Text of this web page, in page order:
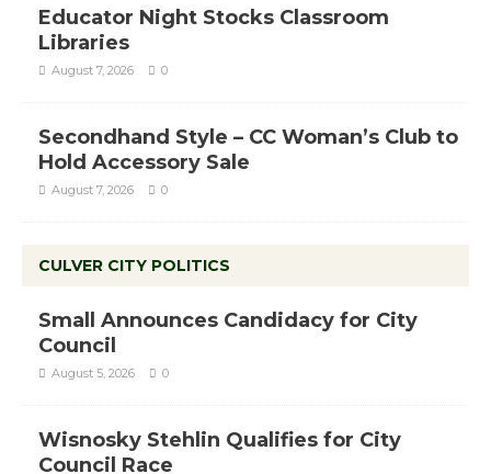
Educator Night Stocks Classroom
Libraries
August 7, 2026 0
Secondhand Style – CC Woman’s Club to
Hold Accessory Sale
August 7, 2026 0
CULVER CITY POLITICS
Small Announces Candidacy for City
Council
August 5, 2026 0
Wisnosky Stehlin Qualifies for City
Council Race